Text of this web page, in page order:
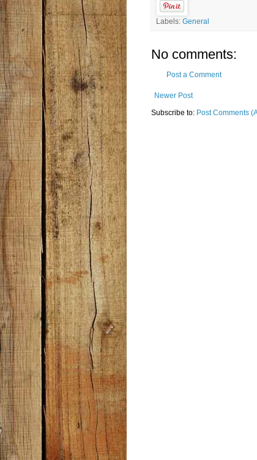
Labels: General
No comments:
Post a Comment
Newer Post
Subscribe to: Post Comments